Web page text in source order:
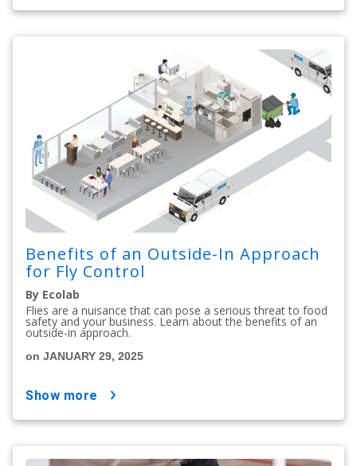
Benefits of an Outside-In Approach
for Fly Control
By Ecolab
Flies are a nuisance that can pose a serious threat to food
safety and your business. Learn about the benefits of an
outside-in approach.
on JANUARY 29, 2025
show more